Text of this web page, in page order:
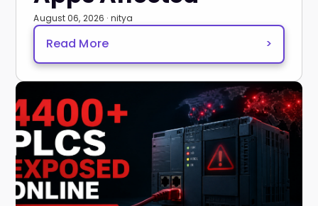
August 06, 2026 · nitya
Read More >